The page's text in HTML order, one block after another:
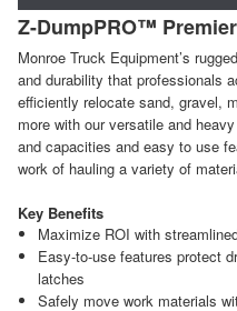
Z-DumpPRO™
Monroe Truck Equipment’s
and durability that professionals
efficiently relocate sand, gravel,
more with our versatile and
and capacities and easy to use
work of hauling a variety of
Key Benefits
Maximize ROI with
Easy-to-use features protect
latches
Safely move work materials